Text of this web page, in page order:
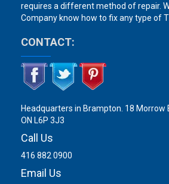
requires a different method of repair.
Company know how to fix any type of
CONTACT:
Headquarters in Brampton. 18 Morrow
ON L6P 3J3
Call Us
416 882 0900
Email Us